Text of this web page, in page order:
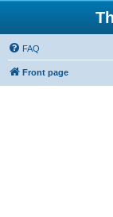
FAQ
Front page